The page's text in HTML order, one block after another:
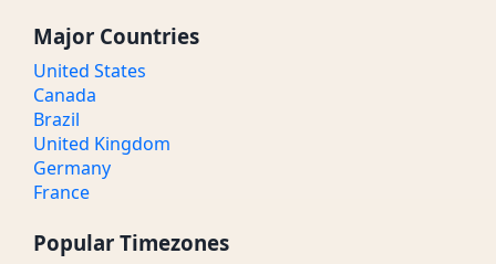
Major Countries
United States
Canada
Brazil
United Kingdom
Germany
France
Popular Timezones